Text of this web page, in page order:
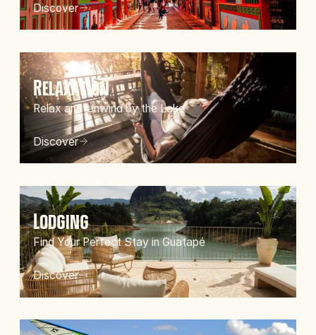
Discover
Relaxation
Relax and Unwind by the Lake
Discover
Lodging
Find Your Perfect Stay in Guatapé
Discover